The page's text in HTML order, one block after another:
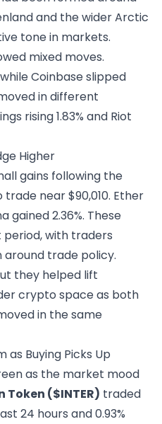
and the wider Arctic
tone in markets.
mixed moves.
Coinbase slipped
in different
rising 1.83% and Riot
Higher
gains following the
trade near $90,010. Ether
gained 2.36%. These
with traders
trade policy.
they helped lift
crypto space as both
in the same
as Buying Picks Up
as the market mood
Token ($INTER) traded
24 hours and 0.93%